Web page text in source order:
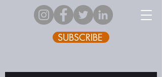
SUBSCRIBE